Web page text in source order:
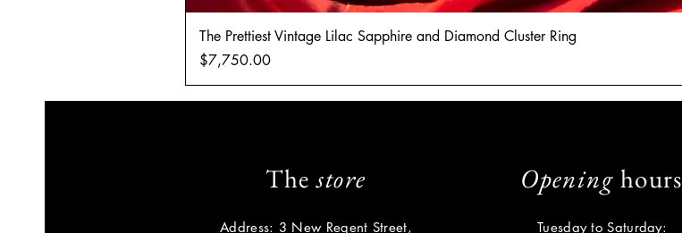
The Prettiest Vintage Lilac Sapphire and Diamond Cluster Ring
Price
$7,750.00
Thestore
Address: 3 New Regent Street,
Opening hours
Tuesday to Saturday: